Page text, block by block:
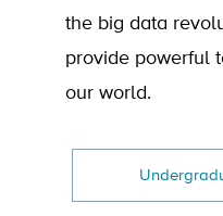
the big data
provide powerful
our world.